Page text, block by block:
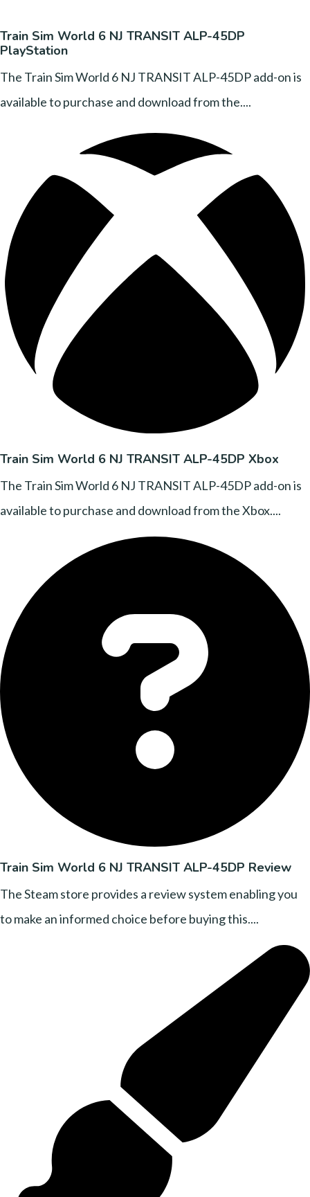
Train Sim World 6 NJ TRANSIT ALP-45DP
PlayStation
The Train Sim World 6 NJ TRANSIT ALP-45DP add-on is
available to purchase and download from the....
Train Sim World 6 NJ TRANSIT ALP-45DP Xbox
The Train Sim World 6 NJ TRANSIT ALP-45DP add-on is
available to purchase and download from the Xbox....
Train Sim World 6 NJ TRANSIT ALP-45DP Review
The Steam store provides a review system enabling you
to make an informed choice before buying this....